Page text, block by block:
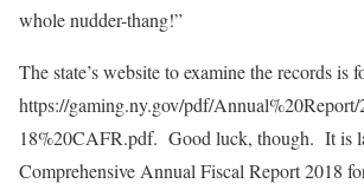
whole nudder-thang!”
The state’s website to examine the records is
https://gaming.ny.gov/pdf/
18%20CAFR.pdf. Good luck, though. It is
Comprehensive Annual Fiscal Report 2018